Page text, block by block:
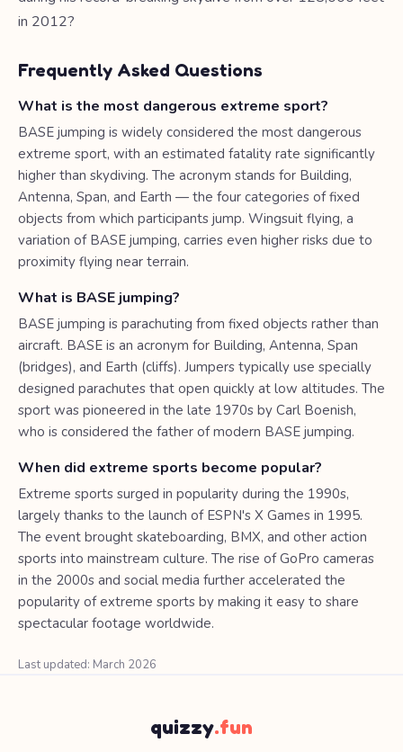
in 2012?
Frequently Asked Questions
What is the most dangerous extreme sport?
BASE jumping is widely considered the most dangerous
extreme sport, with an estimated fatality rate significantly
higher than skydiving. The acronym stands for Building,
Antenna, Span, and Earth — the four categories of fixed
objects from which participants jump. Wingsuit flying, a
variation of BASE jumping, carries even higher risks due to
proximity flying near terrain.
What is BASE jumping?
BASE jumping is parachuting from fixed objects rather than
aircraft. BASE is an acronym for Building, Antenna, Span
(bridges), and Earth (cliffs). Jumpers typically use specially
designed parachutes that open quickly at low altitudes. The
sport was pioneered in the late 1970s by Carl Boenish,
who is considered the father of modern BASE jumping.
When did extreme sports become popular?
Extreme sports surged in popularity during the 1990s,
largely thanks to the launch of ESPN's X Games in 1995.
The event brought skateboarding, BMX, and other action
sports into mainstream culture. The rise of GoPro cameras
in the 2000s and social media further accelerated the
popularity of extreme sports by making it easy to share
spectacular footage worldwide.
Last updated: March 2026
quizzy.fun